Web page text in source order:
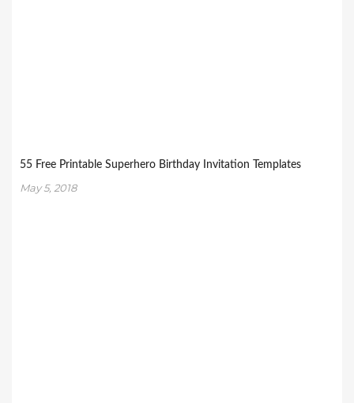
55 Free Printable Superhero Birthday Invitation Templates
May 5, 2018